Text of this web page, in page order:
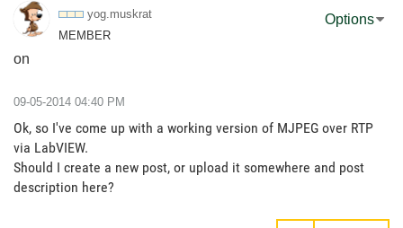
yog.muskrat
MEMBER
on
Options
‎09-05-2014 04:40 PM
Ok, so I've come up with a working version of MJPEG over RTP
via LabVIEW.
Should I create a new post, or upload it somewhere and post
description here?